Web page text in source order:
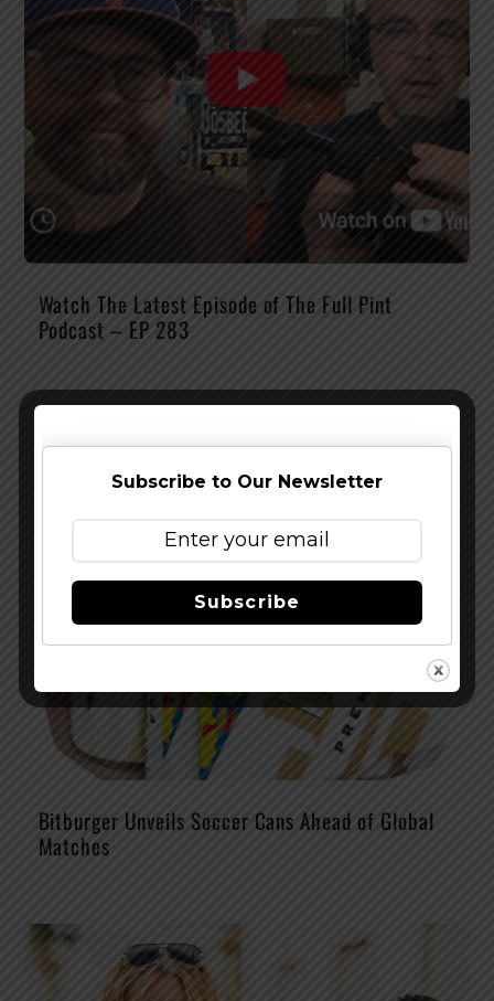
Watch The Latest Episode of The Full Pint
Podcast – EP 283
Bitburger Unveils Soccer Cans Ahead of Global
Matches
Subscribe to Our Newsletter
Subscribe